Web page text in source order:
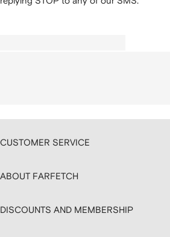
CUSTOMER SERVICE
ABOUT FARFETCH
DISCOUNTS AND MEMBERSHIP